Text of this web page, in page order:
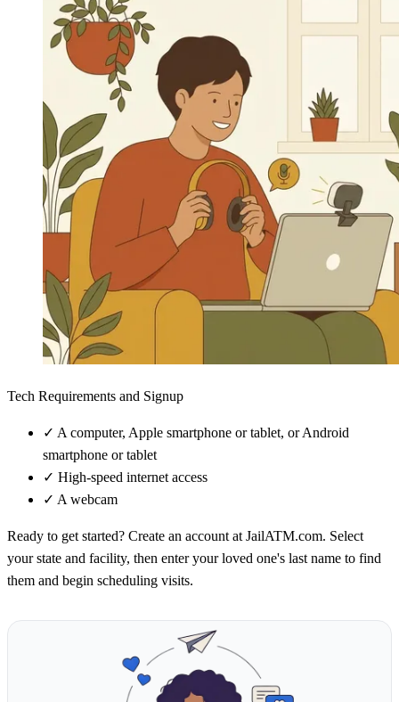
Tech Requirements and Signup
✓ A computer, Apple smartphone or tablet, or Android
smartphone or tablet
✓ High-speed internet access
✓ A webcam
Ready to get started? Create an account at JailATM.com. Select
your state and facility, then enter your loved one's last name to find
them and begin scheduling visits.